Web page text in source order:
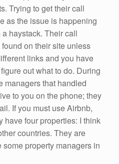
Trying to get their call
as the issue is happening
haystack. Their call
on their site unless
links and you have
out what to do. During
managers that handled
to you on the phone; they
If you must use Airbnb,
have four properties: I think
countries. They are
property managers in